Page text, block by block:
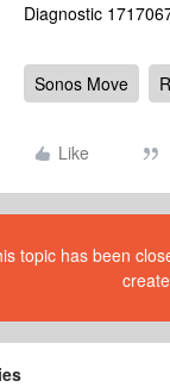
Diagnostic
Sonos Move
Like
topic has been